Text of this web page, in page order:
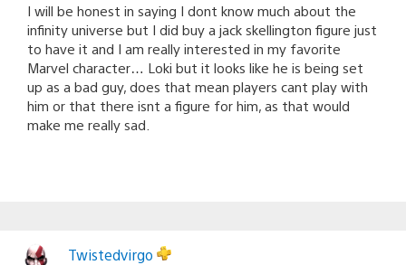
I will be honest in saying I dont know much about the
infinity universe but I did buy a jack skellington figure just
to have it and I am really interested in my favorite
Marvel character… Loki but it looks like he is being set
up as a bad guy, does that mean players cant play with
him or that there isnt a figure for him, as that would
make me really sad.
Twistedvirgo